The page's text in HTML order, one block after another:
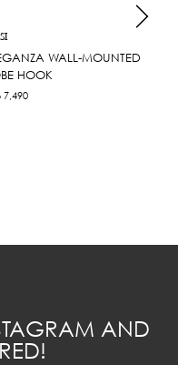
WALL-MOUNTED
HOOK
7,490
AND